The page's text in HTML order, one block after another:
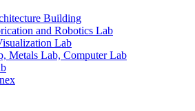
Building
and Robotics Lab
Lab
Metals Lab, Computer Lab